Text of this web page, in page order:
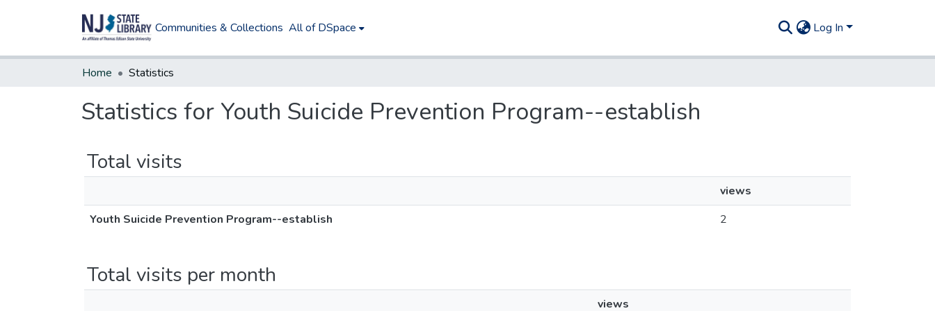
Communities & Collections All of DSpace Log In
Home Statistics
Statistics for Youth Suicide Prevention Program--establish
Total visits
views
Youth Suicide Prevention Program--establish
2
Total visits per month
views